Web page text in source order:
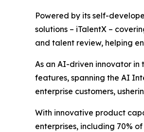
Powered by its self-
solutions – iTalentX –
and talent review, helping
As an AI-driven innovator in
features, spanning the AI
enterprise customers,
With innovative product
enterprises, including 70%